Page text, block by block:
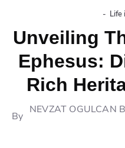
- Life
Unveiling
Ephesus:
Rich
By
NEVZAT OGULCAN